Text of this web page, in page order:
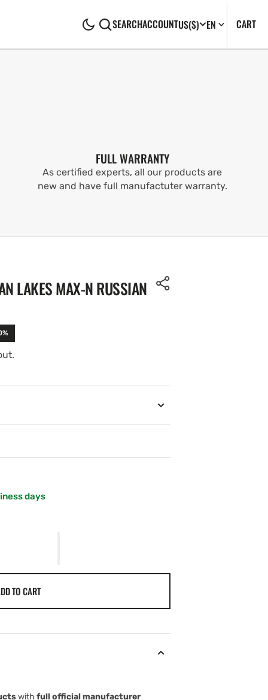
SEARCHACCOUNTUS($) EN CART0
FULL WARRANTY
As certified experts, all our products are
new and have full manufactuter warranty.
LAKES MAX-N RUSSIAN
days
TO CART
with full official manufacturer